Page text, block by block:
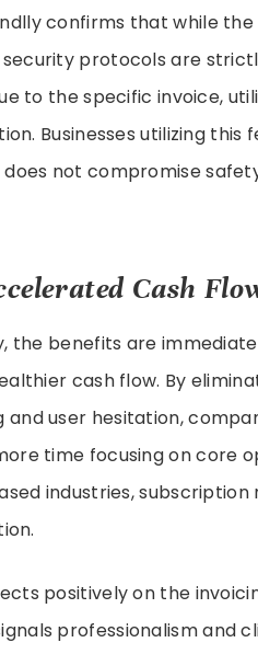
confirms that while
protocols are
to the specific invoice,
Businesses utilizing this
not compromise
Cash
the benefits are
cash flow. By
user hesitation,
time focusing on core
industries, subscription
positively on the
professionalism and